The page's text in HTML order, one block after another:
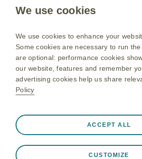
Terms of use
PM-MY-NA-OGM-200003 05/26
©2026 GSK group of companies or its
GlaxoSmithKline Pharmaceutical Sdn Bhd
(3277-U)).
Utama, Bandar Utama, 47800 Petaling Jaya,
We use cookies
We use cookies to enhance your
Some cookies are necessary to run
are optional: performance cookies
our website, features and remember
advertising cookies help us share
Policy
as store session data during a website
CUSTOMIZE
ACCEPT ALL